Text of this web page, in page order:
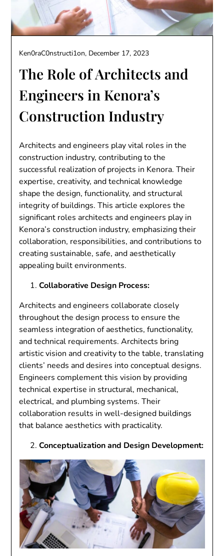
The Role of Architects and
Engineers in Kenora’s
Construction Industry
Ken0raC0nstructi1on, December 17, 2023
Architects and engineers play vital roles in the
construction industry, contributing to the
successful realization of projects in Kenora. Their
expertise, creativity, and technical knowledge
shape the design, functionality, and structural
integrity of buildings. This article explores the
significant roles architects and engineers play in
Kenora’s construction industry, emphasizing their
collaboration, responsibilities, and contributions to
creating sustainable, safe, and aesthetically
appealing built environments.
Collaborative Design Process:
Architects and engineers collaborate closely
throughout the design process to ensure the
seamless integration of aesthetics, functionality,
and technical requirements. Architects bring
artistic vision and creativity to the table, translating
clients’ needs and desires into conceptual designs.
Engineers complement this vision by providing
technical expertise in structural, mechanical,
electrical, and plumbing systems. Their
collaboration results in well-designed buildings
that balance aesthetics with practicality.
Conceptualization and Design Development: